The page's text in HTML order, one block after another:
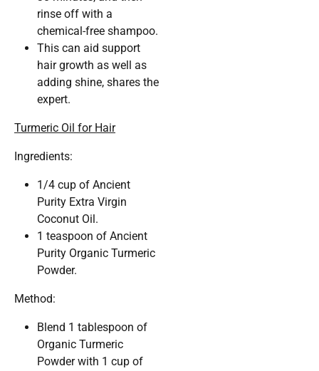
rinse off with a
chemical-free shampoo.
This can aid support
hair growth as well as
adding shine, shares the
expert.
Turmeric Oil for Hair
Ingredients:
1/4 cup of Ancient
Purity Extra Virgin
Coconut Oil.
1 teaspoon of Ancient
Purity Organic Turmeric
Powder.
Method:
Blend 1 tablespoon of
Organic Turmeric
Powder with 1 cup of